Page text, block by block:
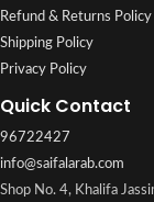
Refund & Returns Policy
Shipping Policy
Privacy Policy
Quick Contact
96722427
info@saifalarab.com
Shop No. 4, Khalifa